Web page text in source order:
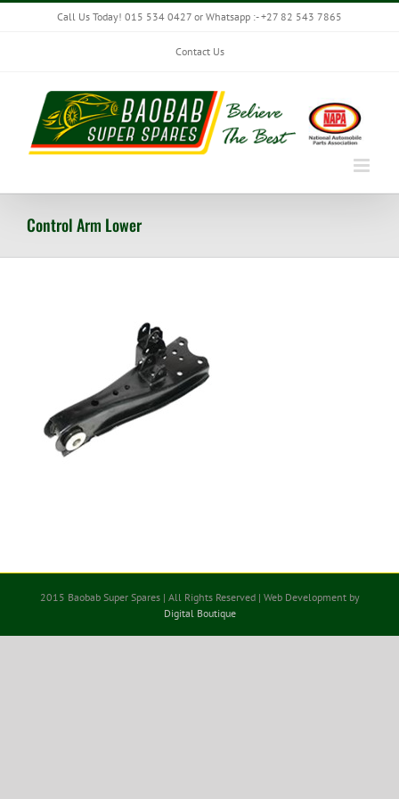
Skip
Call Us Today! 015 534 0427 or Whatsapp :- +27 82 543 7865
Contact Us
Control Arm Lower
2015 Baobab Super Spares | All Rights Reserved | Web Development by
Digital Boutique